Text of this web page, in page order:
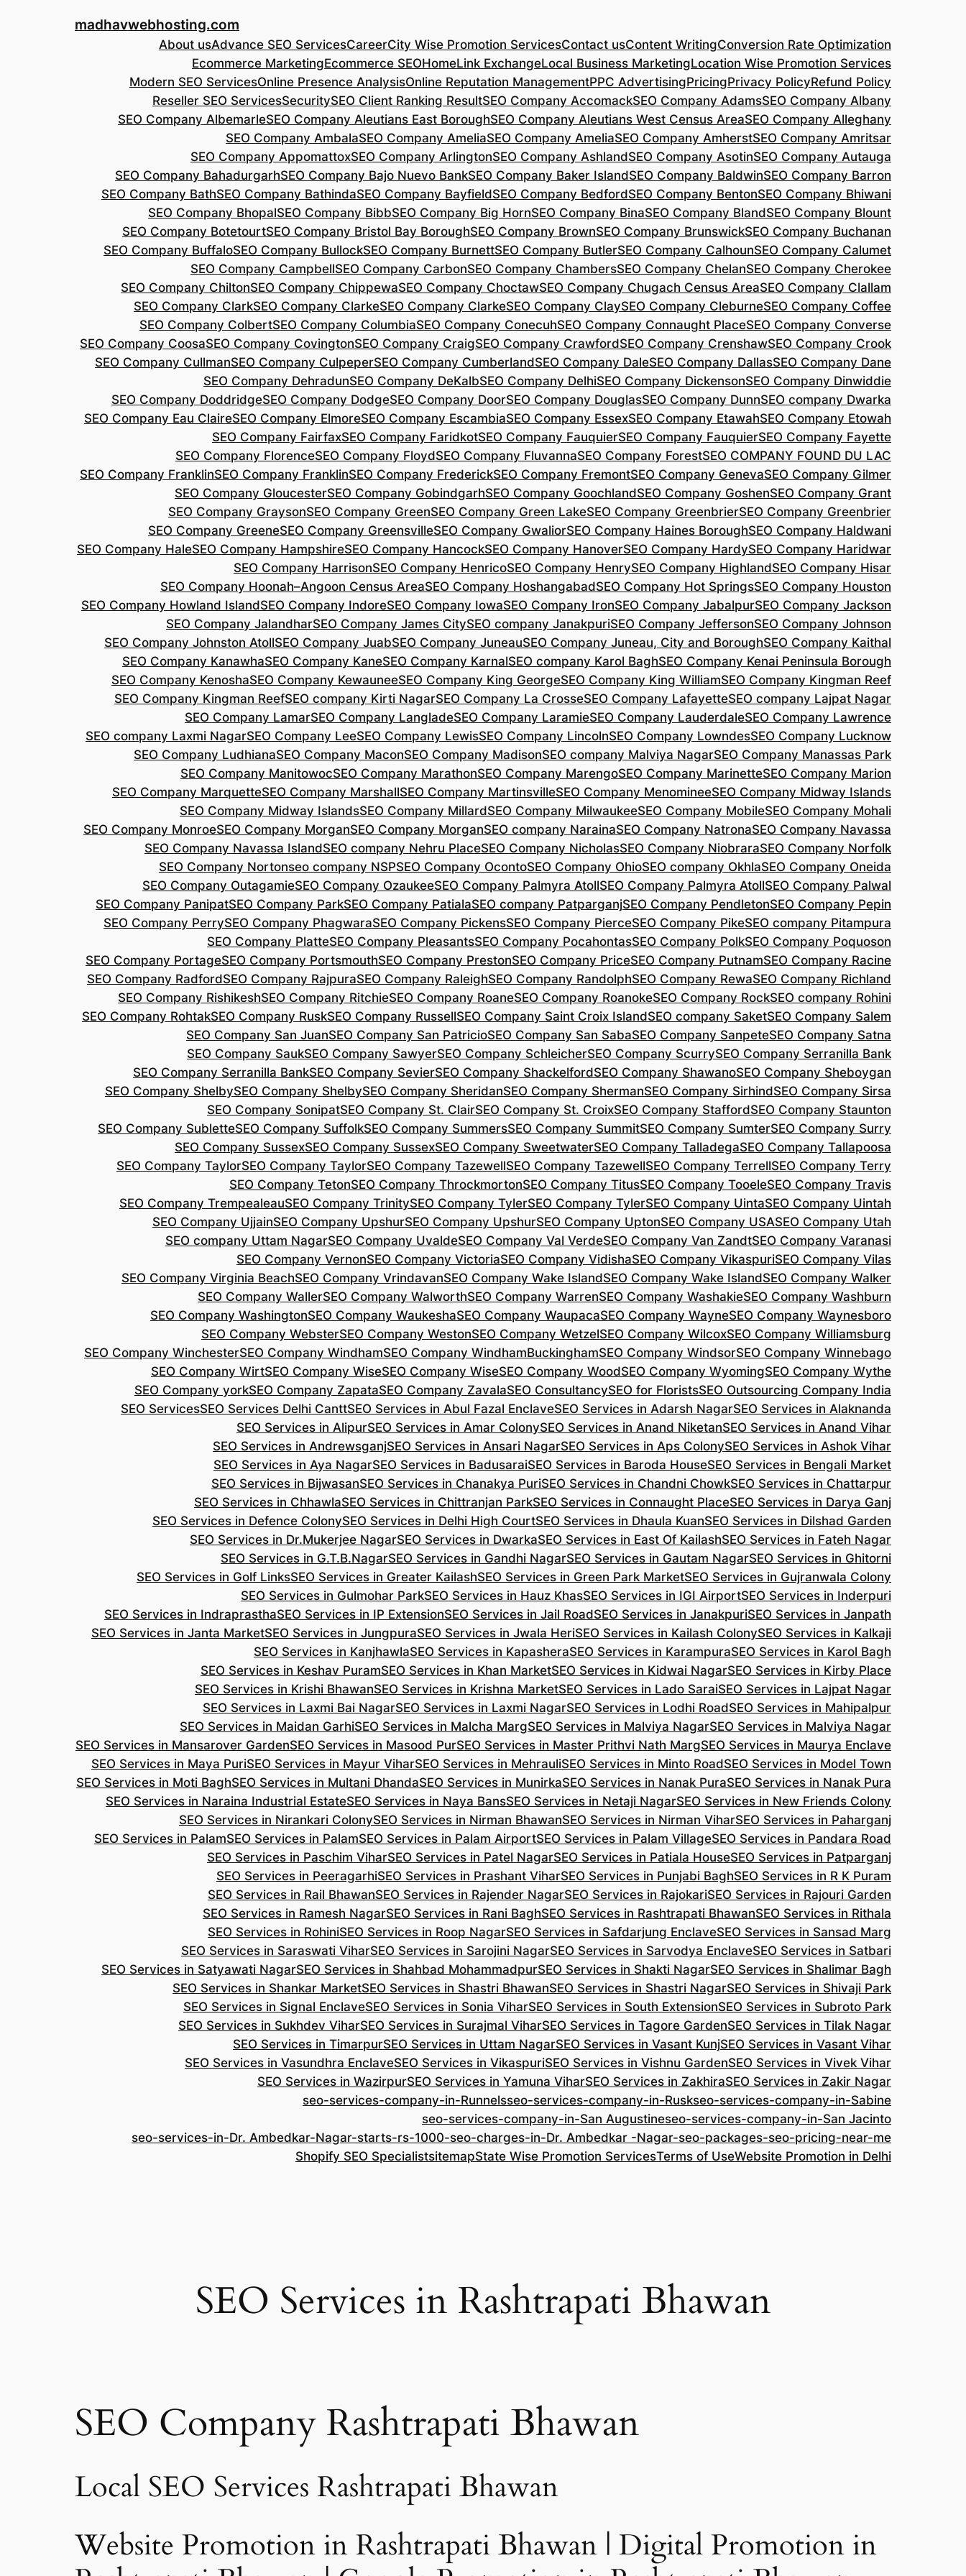
madhavwebhosting.com
About usAdvance SEO ServicesCareerCity Wise Promotion ServicesContact usContent WritingConversion Rate Optimization
Ecommerce MarketingEcommerce SEOHomeLink ExchangeLocal Business MarketingLocation Wise Promotion Services
Modern SEO ServicesOnline Presence AnalysisOnline Reputation ManagementPPC AdvertisingPricingPrivacy PolicyRefund Policy
Reseller SEO ServicesSecuritySEO Client Ranking ResultSEO Company AccomackSEO Company AdamsSEO Company Albany
SEO Company AlbemarleSEO Company Aleutians East BoroughSEO Company Aleutians West Census AreaSEO Company Alleghany
SEO Company AmbalaSEO Company AmeliaSEO Company AmeliaSEO Company AmherstSEO Company Amritsar
SEO Company AppomattoxSEO Company ArlingtonSEO Company AshlandSEO Company AsotinSEO Company Autauga
SEO Company BahadurgarhSEO Company Bajo Nuevo BankSEO Company Baker IslandSEO Company BaldwinSEO Company Barron
SEO Company BathSEO Company BathindaSEO Company BayfieldSEO Company BedfordSEO Company BentonSEO Company Bhiwani
SEO Company BhopalSEO Company BibbSEO Company Big HornSEO Company BinaSEO Company BlandSEO Company Blount
SEO Company BotetourtSEO Company Bristol Bay BoroughSEO Company BrownSEO Company BrunswickSEO Company Buchanan
SEO Company BuffaloSEO Company BullockSEO Company BurnettSEO Company ButlerSEO Company CalhounSEO Company Calumet
SEO Company CampbellSEO Company CarbonSEO Company ChambersSEO Company ChelanSEO Company Cherokee
SEO Company ChiltonSEO Company ChippewaSEO Company ChoctawSEO Company Chugach Census AreaSEO Company Clallam
SEO Company ClarkSEO Company ClarkeSEO Company ClarkeSEO Company ClaySEO Company CleburneSEO Company Coffee
SEO Company ColbertSEO Company ColumbiaSEO Company ConecuhSEO Company Connaught PlaceSEO Company Converse
SEO Company CoosaSEO Company CovingtonSEO Company CraigSEO Company CrawfordSEO Company CrenshawSEO Company Crook
SEO Company CullmanSEO Company CulpeperSEO Company CumberlandSEO Company DaleSEO Company DallasSEO Company Dane
SEO Company DehradunSEO Company DeKalbSEO Company DelhiSEO Company DickensonSEO Company Dinwiddie
SEO Company DoddridgeSEO Company DodgeSEO Company DoorSEO Company DouglasSEO Company DunnSEO company Dwarka
SEO Company Eau ClaireSEO Company ElmoreSEO Company EscambiaSEO Company EssexSEO Company EtawahSEO Company Etowah
SEO Company FairfaxSEO Company FaridkotSEO Company FauquierSEO Company FauquierSEO Company Fayette
SEO Company FlorenceSEO Company FloydSEO Company FluvannaSEO Company ForestSEO COMPANY FOUND DU LAC
SEO Company FranklinSEO Company FranklinSEO Company FrederickSEO Company FremontSEO Company GenevaSEO Company Gilmer
SEO Company GloucesterSEO Company GobindgarhSEO Company GoochlandSEO Company GoshenSEO Company Grant
SEO Company GraysonSEO Company GreenSEO Company Green LakeSEO Company GreenbrierSEO Company Greenbrier
SEO Company GreeneSEO Company GreensvilleSEO Company GwaliorSEO Company Haines BoroughSEO Company Haldwani
SEO Company HaleSEO Company HampshireSEO Company HancockSEO Company HanoverSEO Company HardySEO Company Haridwar
SEO Company HarrisonSEO Company HenricoSEO Company HenrySEO Company HighlandSEO Company Hisar
SEO Company Hoonah–Angoon Census AreaSEO Company HoshangabadSEO Company Hot SpringsSEO Company Houston
SEO Company Howland IslandSEO Company IndoreSEO Company IowaSEO Company IronSEO Company JabalpurSEO Company Jackson
SEO Company JalandharSEO Company James CitySEO company JanakpuriSEO Company JeffersonSEO Company Johnson
SEO Company Johnston AtollSEO Company JuabSEO Company JuneauSEO Company Juneau, City and BoroughSEO Company Kaithal
SEO Company KanawhaSEO Company KaneSEO Company KarnalSEO company Karol BaghSEO Company Kenai Peninsula Borough
SEO Company KenoshaSEO Company KewauneeSEO Company King GeorgeSEO Company King WilliamSEO Company Kingman Reef
SEO Company Kingman ReefSEO company Kirti NagarSEO Company La CrosseSEO Company LafayetteSEO company Lajpat Nagar
SEO Company LamarSEO Company LangladeSEO Company LaramieSEO Company LauderdaleSEO Company Lawrence
SEO company Laxmi NagarSEO Company LeeSEO Company LewisSEO Company LincolnSEO Company LowndesSEO Company Lucknow
SEO Company LudhianaSEO Company MaconSEO Company MadisonSEO company Malviya NagarSEO Company Manassas Park
SEO Company ManitowocSEO Company MarathonSEO Company MarengoSEO Company MarinetteSEO Company Marion
SEO Company MarquetteSEO Company MarshallSEO Company MartinsvilleSEO Company MenomineeSEO Company Midway Islands
SEO Company Midway IslandsSEO Company MillardSEO Company MilwaukeeSEO Company MobileSEO Company Mohali
SEO Company MonroeSEO Company MorganSEO Company MorganSEO company NarainaSEO Company NatronaSEO Company Navassa
SEO Company Navassa IslandSEO company Nehru PlaceSEO Company NicholasSEO Company NiobraraSEO Company Norfolk
SEO Company Nortonseo company NSPSEO Company OcontoSEO Company OhioSEO company OkhlaSEO Company Oneida
SEO Company OutagamieSEO Company OzaukeeSEO Company Palmyra AtollSEO Company Palmyra AtollSEO Company Palwal
SEO Company PanipatSEO Company ParkSEO Company PatialaSEO company PatparganjSEO Company PendletonSEO Company Pepin
SEO Company PerrySEO Company PhagwaraSEO Company PickensSEO Company PierceSEO Company PikeSEO company Pitampura
SEO Company PlatteSEO Company PleasantsSEO Company PocahontasSEO Company PolkSEO Company Poquoson
SEO Company PortageSEO Company PortsmouthSEO Company PrestonSEO Company PriceSEO Company PutnamSEO Company Racine
SEO Company RadfordSEO Company RajpuraSEO Company RaleighSEO Company RandolphSEO Company RewaSEO Company Richland
SEO Company RishikeshSEO Company RitchieSEO Company RoaneSEO Company RoanokeSEO Company RockSEO company Rohini
SEO Company RohtakSEO Company RuskSEO Company RussellSEO Company Saint Croix IslandSEO company SaketSEO Company Salem
SEO Company San JuanSEO Company San PatricioSEO Company San SabaSEO Company SanpeteSEO Company Satna
SEO Company SaukSEO Company SawyerSEO Company SchleicherSEO Company ScurrySEO Company Serranilla Bank
SEO Company Serranilla BankSEO Company SevierSEO Company ShackelfordSEO Company ShawanoSEO Company Sheboygan
SEO Company ShelbySEO Company ShelbySEO Company SheridanSEO Company ShermanSEO Company SirhindSEO Company Sirsa
SEO Company SonipatSEO Company St. ClairSEO Company St. CroixSEO Company StaffordSEO Company Staunton
SEO Company SubletteSEO Company SuffolkSEO Company SummersSEO Company SummitSEO Company SumterSEO Company Surry
SEO Company SussexSEO Company SussexSEO Company SweetwaterSEO Company TalladegaSEO Company Tallapoosa
SEO Company TaylorSEO Company TaylorSEO Company TazewellSEO Company TazewellSEO Company TerrellSEO Company Terry
SEO Company TetonSEO Company ThrockmortonSEO Company TitusSEO Company TooeleSEO Company Travis
SEO Company TrempealeauSEO Company TrinitySEO Company TylerSEO Company TylerSEO Company UintaSEO Company Uintah
SEO Company UjjainSEO Company UpshurSEO Company UpshurSEO Company UptonSEO Company USASEO Company Utah
SEO company Uttam NagarSEO Company UvaldeSEO Company Val VerdeSEO Company Van ZandtSEO Company Varanasi
SEO Company VernonSEO Company VictoriaSEO Company VidishaSEO Company VikaspuriSEO Company Vilas
SEO Company Virginia BeachSEO Company VrindavanSEO Company Wake IslandSEO Company Wake IslandSEO Company Walker
SEO Company WallerSEO Company WalworthSEO Company WarrenSEO Company WashakieSEO Company Washburn
SEO Company WashingtonSEO Company WaukeshaSEO Company WaupacaSEO Company WayneSEO Company Waynesboro
SEO Company WebsterSEO Company WestonSEO Company WetzelSEO Company WilcoxSEO Company Williamsburg
SEO Company WinchesterSEO Company WindhamSEO Company WindhamBuckinghamSEO Company WindsorSEO Company Winnebago
SEO Company WirtSEO Company WiseSEO Company WiseSEO Company WoodSEO Company WyomingSEO Company Wythe
SEO Company yorkSEO Company ZapataSEO Company ZavalaSEO ConsultancySEO for FloristsSEO Outsourcing Company India
SEO ServicesSEO Services Delhi CanttSEO Services in Abul Fazal EnclaveSEO Services in Adarsh NagarSEO Services in Alaknanda
SEO Services in AlipurSEO Services in Amar ColonySEO Services in Anand NiketanSEO Services in Anand Vihar
SEO Services in AndrewsganjSEO Services in Ansari NagarSEO Services in Aps ColonySEO Services in Ashok Vihar
SEO Services in Aya NagarSEO Services in BadusaraiSEO Services in Baroda HouseSEO Services in Bengali Market
SEO Services in BijwasanSEO Services in Chanakya PuriSEO Services in Chandni ChowkSEO Services in Chattarpur
SEO Services in ChhawlaSEO Services in Chittranjan ParkSEO Services in Connaught PlaceSEO Services in Darya Ganj
SEO Services in Defence ColonySEO Services in Delhi High CourtSEO Services in Dhaula KuanSEO Services in Dilshad Garden
SEO Services in Dr.Mukerjee NagarSEO Services in DwarkaSEO Services in East Of KailashSEO Services in Fateh Nagar
SEO Services in G.T.B.NagarSEO Services in Gandhi NagarSEO Services in Gautam NagarSEO Services in Ghitorni
SEO Services in Golf LinksSEO Services in Greater KailashSEO Services in Green Park MarketSEO Services in Gujranwala Colony
SEO Services in Gulmohar ParkSEO Services in Hauz KhasSEO Services in IGI AirportSEO Services in Inderpuri
SEO Services in IndraprasthaSEO Services in IP ExtensionSEO Services in Jail RoadSEO Services in JanakpuriSEO Services in Janpath
SEO Services in Janta MarketSEO Services in JungpuraSEO Services in Jwala HeriSEO Services in Kailash ColonySEO Services in Kalkaji
SEO Services in KanjhawlaSEO Services in KapasheraSEO Services in KarampuraSEO Services in Karol Bagh
SEO Services in Keshav PuramSEO Services in Khan MarketSEO Services in Kidwai NagarSEO Services in Kirby Place
SEO Services in Krishi BhawanSEO Services in Krishna MarketSEO Services in Lado SaraiSEO Services in Lajpat Nagar
SEO Services in Laxmi Bai NagarSEO Services in Laxmi NagarSEO Services in Lodhi RoadSEO Services in Mahipalpur
SEO Services in Maidan GarhiSEO Services in Malcha MargSEO Services in Malviya NagarSEO Services in Malviya Nagar
SEO Services in Mansarover GardenSEO Services in Masood PurSEO Services in Master Prithvi Nath MargSEO Services in Maurya Enclave
SEO Services in Maya PuriSEO Services in Mayur ViharSEO Services in MehrauliSEO Services in Minto RoadSEO Services in Model Town
SEO Services in Moti BaghSEO Services in Multani DhandaSEO Services in MunirkaSEO Services in Nanak PuraSEO Services in Nanak Pura
SEO Services in Naraina Industrial EstateSEO Services in Naya BansSEO Services in Netaji NagarSEO Services in New Friends Colony
SEO Services in Nirankari ColonySEO Services in Nirman BhawanSEO Services in Nirman ViharSEO Services in Paharganj
SEO Services in PalamSEO Services in PalamSEO Services in Palam AirportSEO Services in Palam VillageSEO Services in Pandara Road
SEO Services in Paschim ViharSEO Services in Patel NagarSEO Services in Patiala HouseSEO Services in Patparganj
SEO Services in PeeragarhiSEO Services in Prashant ViharSEO Services in Punjabi BaghSEO Services in R K Puram
SEO Services in Rail BhawanSEO Services in Rajender NagarSEO Services in RajokariSEO Services in Rajouri Garden
SEO Services in Ramesh NagarSEO Services in Rani BaghSEO Services in Rashtrapati BhawanSEO Services in Rithala
SEO Services in RohiniSEO Services in Roop NagarSEO Services in Safdarjung EnclaveSEO Services in Sansad Marg
SEO Services in Saraswati ViharSEO Services in Sarojini NagarSEO Services in Sarvodya EnclaveSEO Services in Satbari
SEO Services in Satyawati NagarSEO Services in Shahbad MohammadpurSEO Services in Shakti NagarSEO Services in Shalimar Bagh
SEO Services in Shankar MarketSEO Services in Shastri BhawanSEO Services in Shastri NagarSEO Services in Shivaji Park
SEO Services in Signal EnclaveSEO Services in Sonia ViharSEO Services in South ExtensionSEO Services in Subroto Park
SEO Services in Sukhdev ViharSEO Services in Surajmal ViharSEO Services in Tagore GardenSEO Services in Tilak Nagar
SEO Services in TimarpurSEO Services in Uttam NagarSEO Services in Vasant KunjSEO Services in Vasant Vihar
SEO Services in Vasundhra EnclaveSEO Services in VikaspuriSEO Services in Vishnu GardenSEO Services in Vivek Vihar
SEO Services in WazirpurSEO Services in Yamuna ViharSEO Services in ZakhiraSEO Services in Zakir Nagar
seo-services-company-in-Runnelsseo-services-company-in-Ruskseo-services-company-in-Sabine
seo-services-company-in-San Augustineseo-services-company-in-San Jacinto
seo-services-in-Dr. Ambedkar-Nagar-starts-rs-1000-seo-charges-in-Dr. Ambedkar -Nagar-seo-packages-seo-pricing-near-me
Shopify SEO SpecialistsitemapState Wise Promotion ServicesTerms of UseWebsite Promotion in Delhi
SEO Services in Rashtrapati Bhawan
SEO Company Rashtrapati Bhawan
Local SEO Services Rashtrapati Bhawan
Website Promotion in Rashtrapati Bhawan | Digital Promotion in